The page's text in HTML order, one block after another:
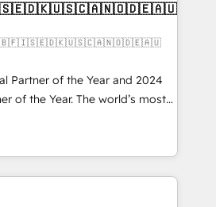
🇬🇧🇫🇮🇸🇪🇩🇰🇺🇸🇨🇦🇳🇴🇩🇪🇦🇺
Partner of the Year and 2024
of the Year. The world’s most
accredited HubSpot Solutions
EMEA, APAC and NAM,
CRM programmes and
HubSpot Hub. 🧭 From